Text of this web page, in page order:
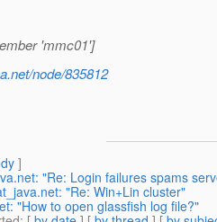
'mmc01']
node/835812
]
"Re: Login failures spams
"Re: Win+Lin cluster"
"How to open glassfish log file?"